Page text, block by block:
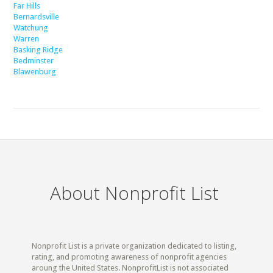
Far Hills
Bernardsville
Watchung
Warren
Basking Ridge
Bedminster
Blawenburg
About Nonprofit List
Nonprofit List is a private organization dedicated to listing,
rating, and promoting awareness of nonprofit agencies
aroung the United States. NonprofitList is not associated